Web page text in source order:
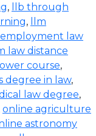
,
llb through
,
llm
employment law
law distance
lower course,
degree in law,
law degree,
online agriculture
astronomy